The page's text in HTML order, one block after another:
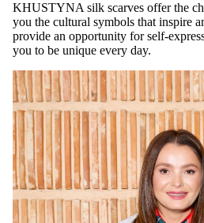
KHUSTYNA silk scarves offer the
you the cultural symbols that inspire
provide an opportunity for self-
you to be unique every day.